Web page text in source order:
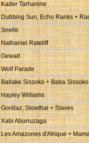
Kader Tarhanine
Dubbing Sun, Echo Ranks +
Snelle
Nathaniel Rateliff
Gewalt
Wolf Parade
Ballake Sissoko + Baba Sissoko
Hayley Williams
Gorillaz, Slowthai + Slaves
Xabi Aburruzaga
Les Amazones d'Afrique +